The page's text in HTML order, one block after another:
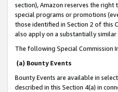
section), Amazon reserves the
special programs or promotions
those identified in Section 2 of this
also apply on a substantially
The following Special Commission
(a) Bounty Events
Bounty Events are available in
described in this Section 4(a) in